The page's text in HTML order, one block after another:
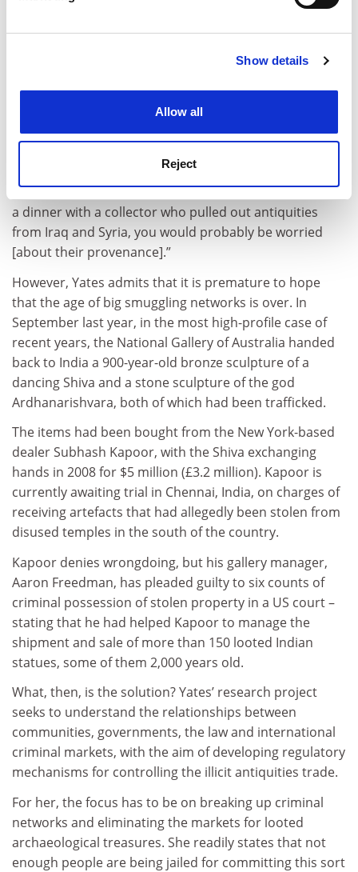
Find out more about how your personal data is processed
Cookie Notice: We use cookies to improve your
Show details
Allow all
Reject
To the media and the general public, the smuggling of
antiquities is “a sexy topic, it’s art smuggling, it’s evil
people collecting beautiful objects”, says Yates. “It’s
general public, and the public puts a lot of pressure on
institutions and individuals. At this point, if you were at
a dinner with a collector who pulled out antiquities
from Iraq and Syria, you would probably be worried
[about their provenance].”
However, Yates admits that it is premature to hope
that the age of big smuggling networks is over. In
September last year, in the most high-profile case of
recent years, the National Gallery of Australia handed
back to India a 900-year-old bronze sculpture of a
dancing Shiva and a stone sculpture of the god
Ardhanarishvara, both of which had been trafficked.
The items had been bought from the New York-based
dealer Subhash Kapoor, with the Shiva exchanging
hands in 2008 for $5 million (£3.2 million). Kapoor is
currently awaiting trial in Chennai, India, on charges of
receiving artefacts that had allegedly been stolen from
disused temples in the south of the country.
Kapoor denies wrongdoing, but his gallery manager,
Aaron Freedman, has pleaded guilty to six counts of
criminal possession of stolen property in a US court –
stating that he had helped Kapoor to manage the
shipment and sale of more than 150 looted Indian
statues, some of them 2,000 years old.
What, then, is the solution? Yates’ research project
seeks to understand the relationships between
communities, governments, the law and international
criminal markets, with the aim of developing regulatory
mechanisms for controlling the illicit antiquities trade.
For her, the focus has to be on breaking up criminal
networks and eliminating the markets for looted
archaeological treasures. She readily states that not
enough people are being jailed for committing this sort